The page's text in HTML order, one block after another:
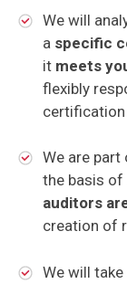
We will
a specific
it meets
flexibly
certification
We are
the basis of
auditors
creation of
We will